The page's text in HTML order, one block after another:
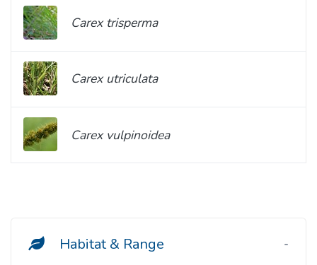
Habitat & Range
Carex trisperma
Carex utriculata
Carex vulpinoidea